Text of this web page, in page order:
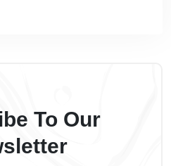
To Our